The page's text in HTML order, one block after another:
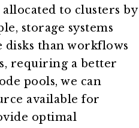
to clusters by
storage systems
than workflows
requiring a better
pools, we can
available for
optimal